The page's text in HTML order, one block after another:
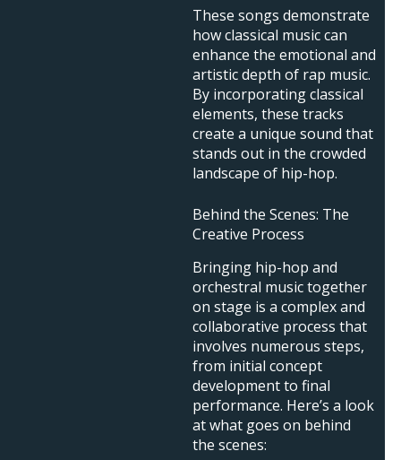
These songs demonstrate
how classical music can
enhance the emotional and
artistic depth of rap music.
By incorporating classical
elements, these tracks
create a unique sound that
stands out in the crowded
landscape of hip-hop.
Behind the Scenes: The
Creative Process
Bringing hip-hop and
orchestral music together
on stage is a complex and
collaborative process that
involves numerous steps,
from initial concept
development to final
performance. Here’s a look
at what goes on behind
the scenes: